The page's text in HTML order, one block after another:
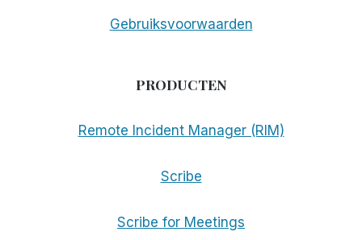
Gebruiksvoorwaarden
PRODUCTEN
Remote Incident Manager (RIM)
Scribe
Scribe for Meetings